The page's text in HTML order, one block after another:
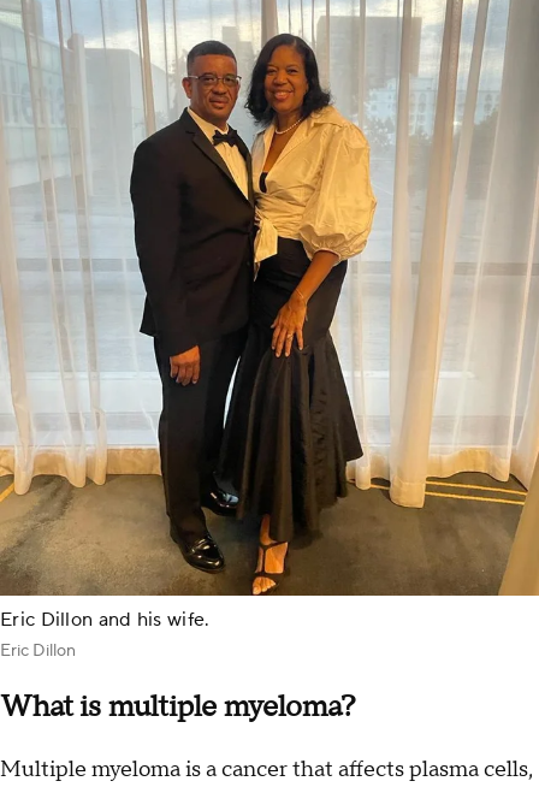
Eric Dillon and his wife.
Eric Dillon
What is multiple myeloma?
Multiple myeloma is a cancer that affects plasma cells,